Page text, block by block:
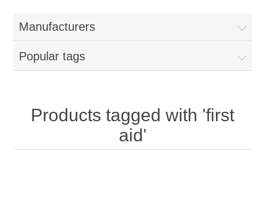
Manufacturers
Popular tags
Products tagged with 'first
aid'